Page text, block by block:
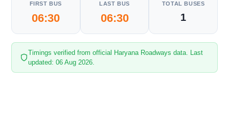
FIRST BUS
06:30
LAST BUS
06:30
TOTAL BUSES
1
Timings verified from official Haryana Roadways data. Last
updated: 06 Aug 2026.